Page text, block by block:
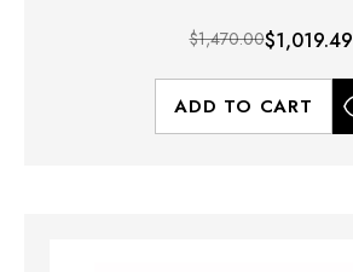
$1,470.00$1,019.49
ADD TO CART